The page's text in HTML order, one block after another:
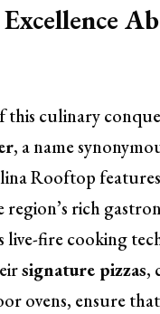
culinary
, a name
Rooftop
region’s rich
live-fire cooking
signature pizzas,
ovens, ensure that